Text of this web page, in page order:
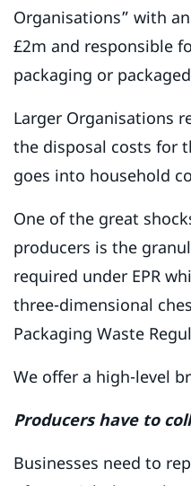
Organisations” with
£2m and responsible
packaging or
Larger Organisations
the disposal costs for
goes into household
One of the great
producers is the
required under EPR
three-dimensional
Packaging Waste
We offer a high-level
Producers have to
Businesses need to